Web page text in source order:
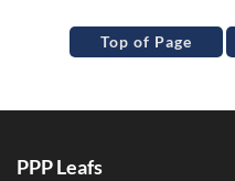
Top of Page
PPP Leafs